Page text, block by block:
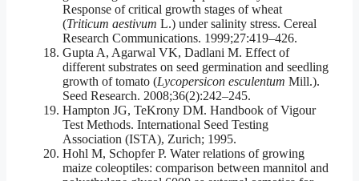
Response of critical growth stages of wheat
(Triticum aestivum L.) under salinity stress. Cereal
Research Communications. 1999;27:419–426.
Gupta A, Agarwal VK, Dadlani M. Effect of
different substrates on seed germination and seedling
growth of tomato (Lycopersicon esculentum Mill.).
Seed Research. 2008;36(2):242–245.
Hampton JG, TeKrony DM. Handbook of Vigour
Test Methods. International Seed Testing
Association (ISTA), Zurich; 1995.
Hohl M, Schopfer P. Water relations of growing
maize coleoptiles: comparison between mannitol and